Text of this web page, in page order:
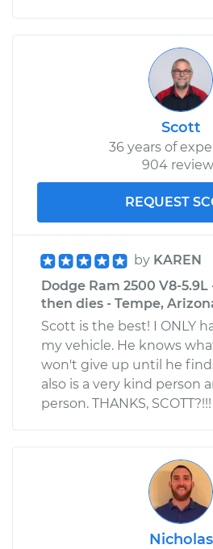
Scott
36 years of
904
REQUEST
by KAREN
Dodge Ram 2500 V8-
then dies - Tempe,
Scott is the best! I ONLY
my vehicle. He knows
won't give up until he
also is a very kind person
person. THANKS, SCOTT?!!!
Nicholas